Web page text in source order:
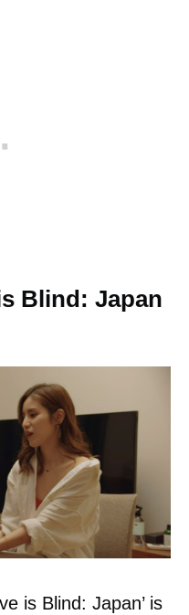
Blind: Japan
is Blind: Japan’ is